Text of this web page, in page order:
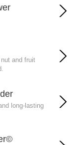
and fruit
long-lasting